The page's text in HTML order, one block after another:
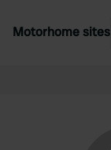
Motorhome sites